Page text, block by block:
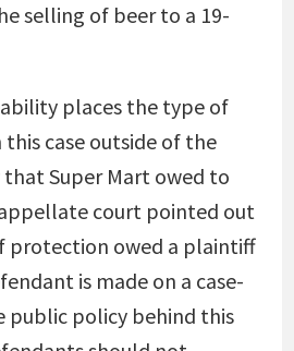
selling of beer to a 19-
places the type of
this case outside of the
Super Mart owed to
court pointed out
protection owed a plaintiff
is made on a case-
public policy behind this